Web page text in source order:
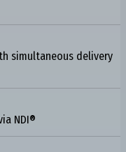
simultaneous delivery
NDI®